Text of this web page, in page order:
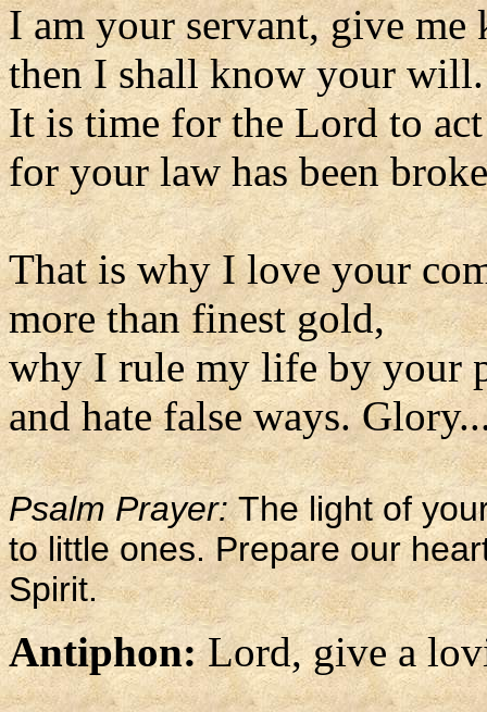
I am your servant, give me
then I shall know your will.
It is time for the Lord to act
for your law has been
That is why I love your
more than finest gold,
why I rule my life by your
and hate false ways.
Psalm Prayer:The light of
to little ones. Prepare our
Spirit.
Antiphon:Lord, give a